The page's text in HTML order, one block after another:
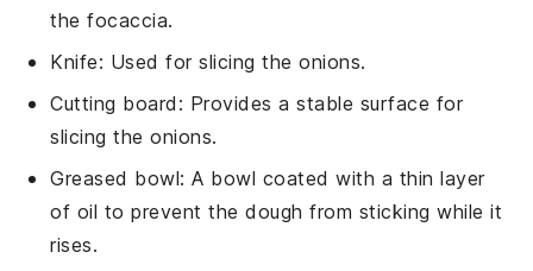
the focaccia.
Knife: Used for slicing the onions.
Cutting board : Provides a stable surface for
slicing the onions.
Greased bowl: A bowl coated with a thin layer
of oil to prevent the dough from sticking while it
rises.